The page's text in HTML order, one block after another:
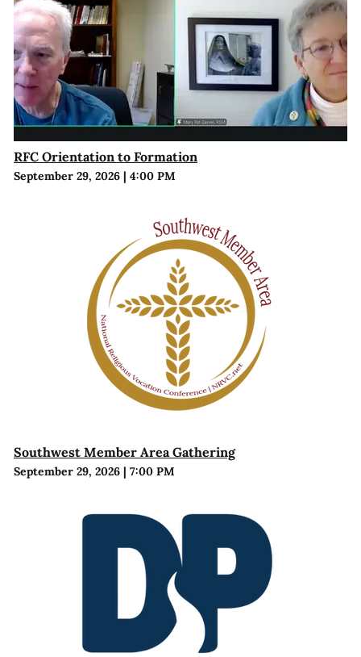
RFC Orientation to Formation
September 29, 2026| 4:00 PM
Southwest Member Area Gathering
September 29, 2026| 7:00 PM